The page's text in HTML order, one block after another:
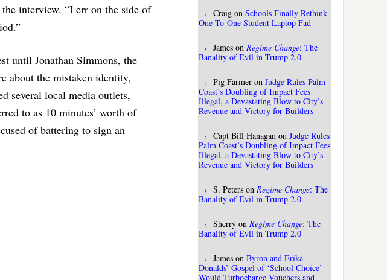
interview. “I err on the side of
until Jonathan Simmons, the
about the mistaken identity,
several local media outlets,
to as 10 minutes’ worth of
of battering to sign an
Craig on Schools Finally Rethink
One-To-One Student Laptop Fad
James on Regime Change: The
Banality of Evil in Trump 2.0
Pig Farmer on Judge Rules Palm
Coast’s Doubling of Impact Fees
Illegal, a Devastating Blow to City’s
Revenue and Victory for Builders
Capt Bill Hanagan on Judge Rules
Palm Coast’s Doubling of Impact Fees
Illegal, a Devastating Blow to City’s
Revenue and Victory for Builders
S. Peters on Regime Change: The
Banality of Evil in Trump 2.0
Sherry on Regime Change: The
Banality of Evil in Trump 2.0
James on Byron and Erika
Donalds’ Gospel of ‘School Choice’
Would Turbocharge Vouchers and